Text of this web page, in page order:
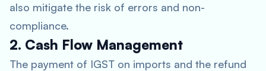
also mitigate the risk of errors and non-
compliance.
2. Cash Flow Management
The payment of IGST on imports and the refund